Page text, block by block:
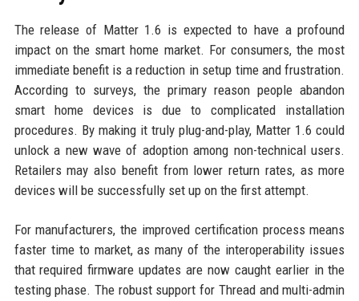
The release of Matter 1.6 is expected to have a profound
impact on the smart home market. For consumers, the most
immediate benefit is a reduction in setup time and frustration.
According to surveys, the primary reason people abandon
smart home devices is due to complicated installation
procedures. By making it truly plug-and-play, Matter 1.6 could
unlock a new wave of adoption among non-technical users.
Retailers may also benefit from lower return rates, as more
devices will be successfully set up on the first attempt.
For manufacturers, the improved certification process means
faster time to market, as many of the interoperability issues
that required firmware updates are now caught earlier in the
testing phase. The robust support for Thread and multi-admin